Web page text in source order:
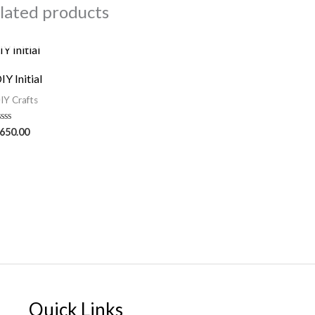
products
Initial
Crafts
650.00
Quick Links